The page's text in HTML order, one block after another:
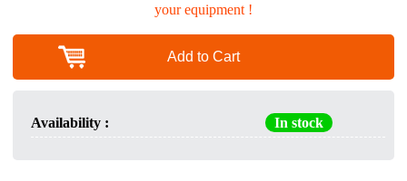
your equipment !
Add to Cart
Availability : In stock